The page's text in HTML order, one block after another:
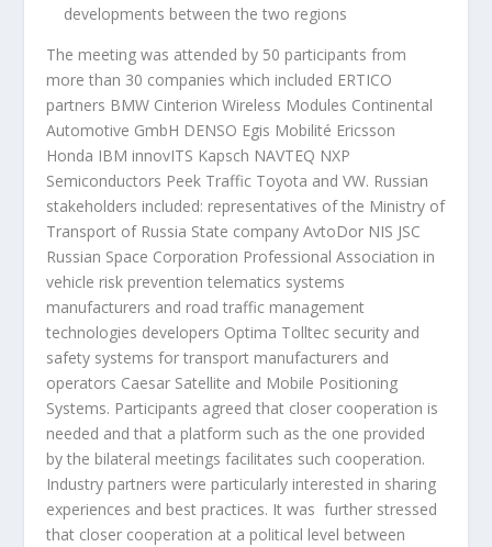
developments between the two regions
The meeting was attended by 50 participants from
more than 30 companies which included ERTICO
partners BMW Cinterion Wireless Modules Continental
Automotive GmbH DENSO Egis Mobilité Ericsson
Honda IBM innovITS Kapsch NAVTEQ NXP
Semiconductors Peek Traffic Toyota and VW. Russian
stakeholders included: representatives of the Ministry of
Transport of Russia State company AvtoDor NIS JSC
Russian Space Corporation Professional Association in
vehicle risk prevention telematics systems
manufacturers and road traffic management
technologies developers Optima Tolltec security and
safety systems for transport manufacturers and
operators Caesar Satellite and Mobile Positioning
Systems. Participants agreed that closer cooperation is
needed and that a platform such as the one provided
by the bilateral meetings facilitates such cooperation.
Industry partners were particularly interested in sharing
experiences and best practices. It was further stressed
that closer cooperation at a political level between